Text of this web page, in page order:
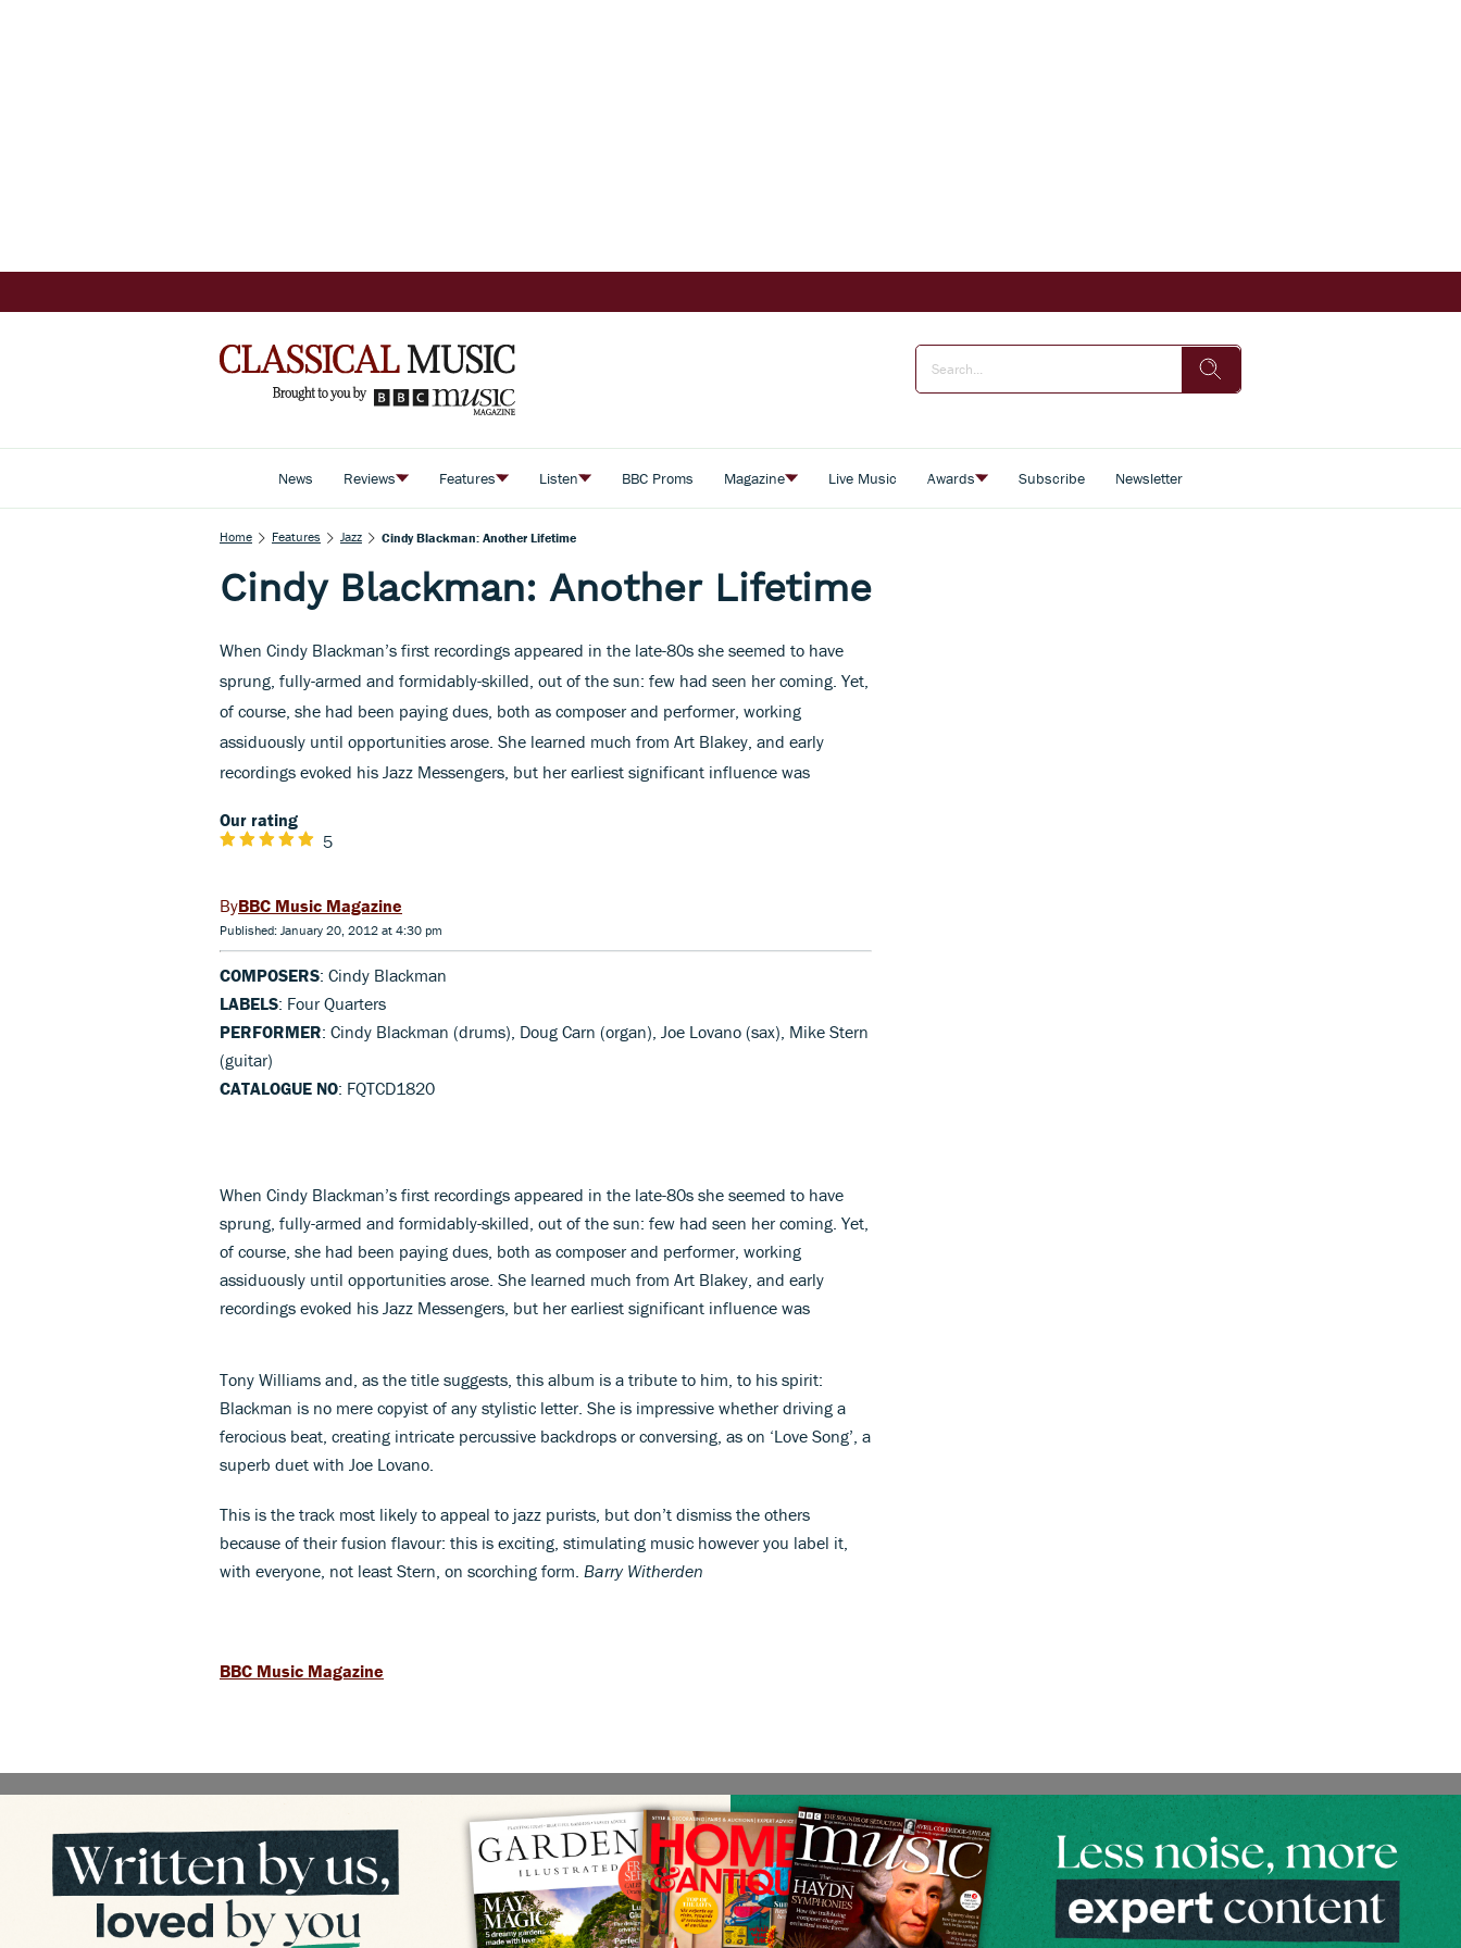
News Reviews Features Listen BBC Proms Magazine Live Music Awards Subscribe Newsletter
Home Features Jazz Cindy Blackman: Another Lifetime
Cindy Blackman: Another Lifetime
When Cindy Blackman’s first recordings appeared in the late-80s she seemed to have
sprung, fully-armed and formidably-skilled, out of the sun: few had seen her coming. Yet,
of course, she had been paying dues, both as composer and performer, working
assiduously until opportunities arose. She learned much from Art Blakey, and early
recordings evoked his Jazz Messengers, but her earliest significant influence was
Our rating
5
BBC Music Magazine
Published: January 20, 2012 at 4:30 pm
COMPOSERS: Cindy Blackman
LABELS: Four Quarters
PERFORMER: Cindy Blackman (drums), Doug Carn (organ), Joe Lovano (sax), Mike Stern
(guitar)
CATALOGUE NO: FQTCD1820
When Cindy Blackman’s first recordings appeared in the late-80s she seemed to have
sprung, fully-armed and formidably-skilled, out of the sun: few had seen her coming. Yet,
of course, she had been paying dues, both as composer and performer, working
assiduously until opportunities arose. She learned much from Art Blakey, and early
recordings evoked his Jazz Messengers, but her earliest significant influence was
Tony Williams and, as the title suggests, this album is a tribute to him, to his spirit:
Blackman is no mere copyist of any stylistic letter. She is impressive whether driving a
ferocious beat, creating intricate percussive backdrops or conversing, as on ‘Love Song’, a
superb duet with Joe Lovano.
This is the track most likely to appeal to jazz purists, but don’t dismiss the others
because of their fusion flavour: this is exciting, stimulating music however you label it,
with everyone, not least Stern, on scorching form. Barry Witherden
BBC Music Magazine